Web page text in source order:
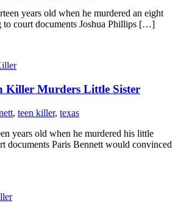
years old when he murdered an eight
court documents Joshua Phillips […]
Killer Murders Little Sister
, teen killer, texas
years old when he murdered his little
documents Paris Bennett would convinced